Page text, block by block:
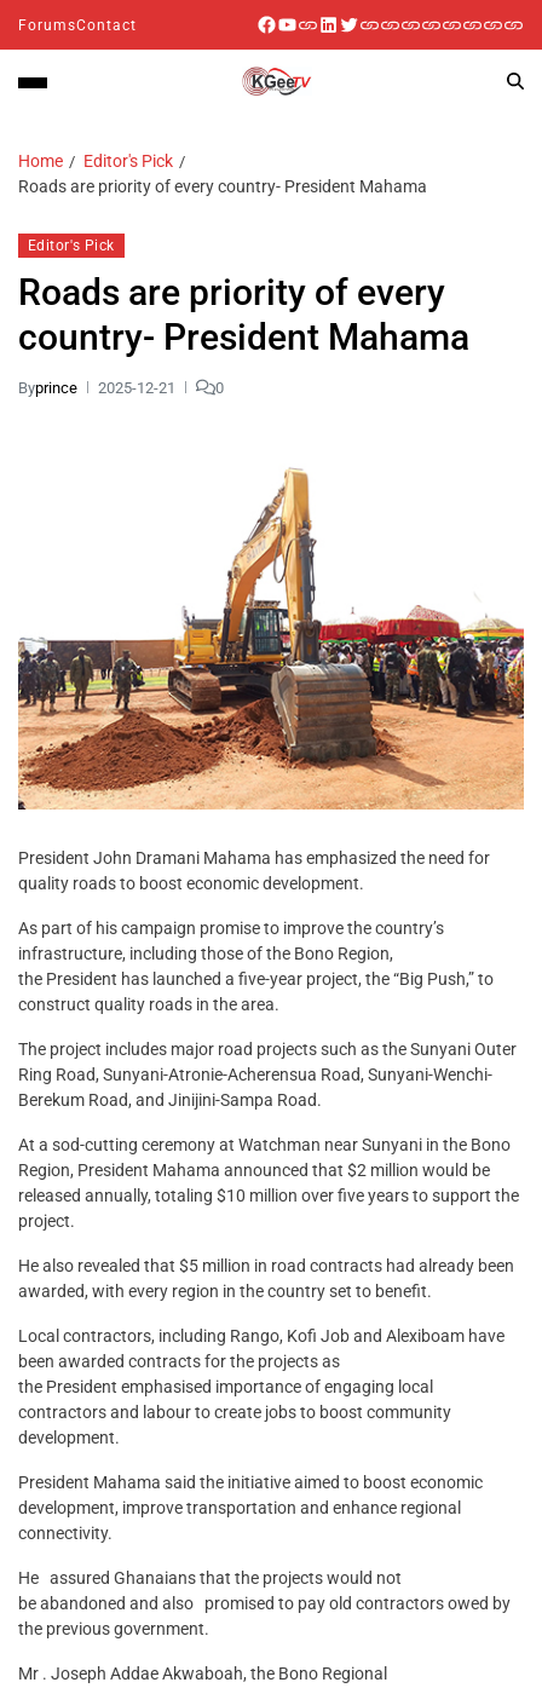
ForumsContact
Home
Editor's Pick
Roads are priority of every country- President Mahama
Editor's Pick
Roads are priority of every
country- President Mahama
Byprince 2025-12-21 0
President John Dramani Mahama has emphasized the need for
quality roads to boost economic development.
As part of his campaign promise to improve the country’s
infrastructure, including those of the Bono Region,
the President has launched a five-year project, the “Big Push,” to
construct quality roads in the area.
The project includes major road projects such as the Sunyani Outer
Ring Road, Sunyani-Atronie-Acherensua Road, Sunyani-Wenchi-
Berekum Road, and Jinijini-Sampa Road.
At a sod-cutting ceremony at Watchman near Sunyani in the Bono
Region, President Mahama announced that $2 million would be
released annually, totaling $10 million over five years to support the
project.
He also revealed that $5 million in road contracts had already been
awarded, with every region in the country set to benefit.
Local contractors, including Rango, Kofi Job and Alexiboam have
been awarded contracts for the projects as
the President emphasised importance of engaging local
contractors and labour to create jobs to boost community
development.
President Mahama said the initiative aimed to boost economic
development, improve transportation and enhance regional
connectivity.
He assured Ghanaians that the projects would not
be abandoned and also promised to pay old contractors owed by
the previous government.
Mr . Joseph Addae Akwaboah, the Bono Regional